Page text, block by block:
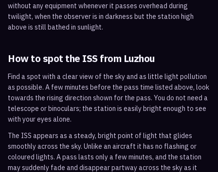
without any equipment whenever it passes overhead during
twilight, when the observer is in darkness but the station high
above is still bathed in sunlight.
How to spot the ISS from Luzhou
Find a spot with a clear view of the sky and as little light pollution
as possible. A few minutes before the pass time listed above, look
towards the rising direction shown for the pass. You do not need a
telescope or binoculars; the station is easily bright enough to see
with your eyes alone.
The ISS appears as a steady, bright point of light that glides
smoothly across the sky. Unlike an aircraft it has no flashing or
coloured lights. A pass lasts only a few minutes, and the station
may suddenly fade and disappear partway across the sky as it